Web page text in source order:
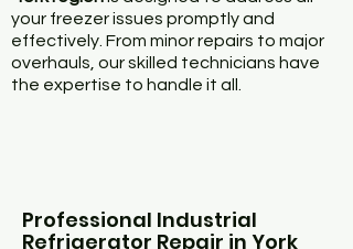
your freezer issues promptly and
effectively. From minor repairs to major
overhauls, our skilled technicians have
the expertise to handle it all.
Professional Industrial
Refrigerator Repair in York